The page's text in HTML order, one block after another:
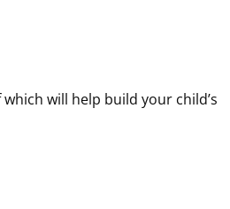
will help build your child’s